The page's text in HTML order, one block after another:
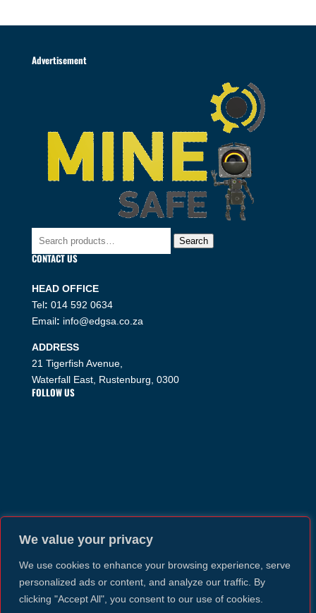
We value your privacy
We use cookies to enhance your browsing experience, serve
personalized ads or content, and analyze our traffic. By
clicking "Accept All", you consent to our use of cookies.
Advertisement
Search
Search
CONTACT US
HEAD OFFICE
Tel: 014 592 0634
Email: info@edgsa.co.za
ADDRESS
21 Tigerfish Avenue,
Waterfall East, Rustenburg, 0300
FOLLOW US